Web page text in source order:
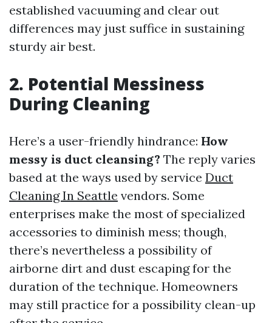
established vacuuming and clear out
differences may just suffice in sustaining
sturdy air best.
2. Potential Messiness
During Cleaning
Here’s a user-friendly hindrance: How
messy is duct cleansing? The reply varies
based at the ways used by service Duct
Cleaning In Seattle vendors. Some
enterprises make the most of specialized
accessories to diminish mess; though,
there’s nevertheless a possibility of
airborne dirt and dust escaping for the
duration of the technique. Homeowners
may still practice for a possibility clean-up